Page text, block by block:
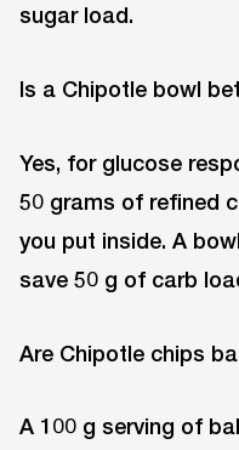
sugar load.
Is a Chipotle bowl
Yes, for glucose
50 grams of refined
you put inside. A
save 50 g of carb
Are Chipotle chips
A 100 g serving of